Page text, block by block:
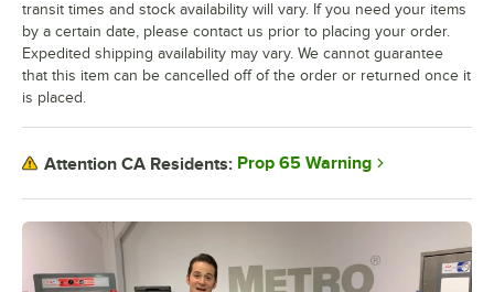
transit times and stock availability will vary. If you need your items
by a certain date, please contact us prior to placing your order.
Expedited shipping availability may vary. We cannot guarantee
that this item can be cancelled off of the order or returned once it
is placed.
Attention CA Residents: Prop 65 Warning